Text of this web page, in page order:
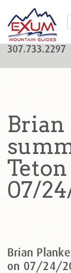
307.733.2297
Brian
07/
Brian
on 07/24/